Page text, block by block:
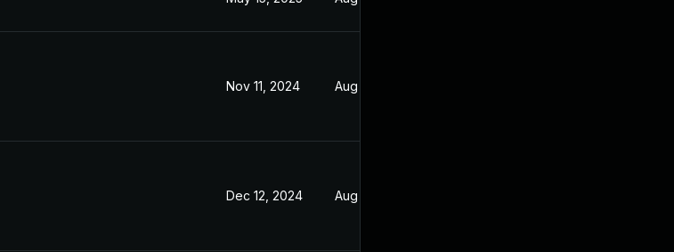
Nov 11, 2024 Aug 16, 2024
Dec 12, 2024 Aug 16, 2024